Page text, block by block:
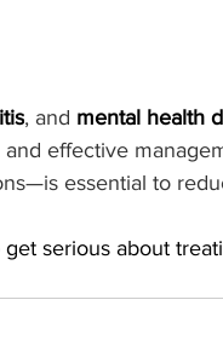
, and mental health
and effective
essential to
get serious about